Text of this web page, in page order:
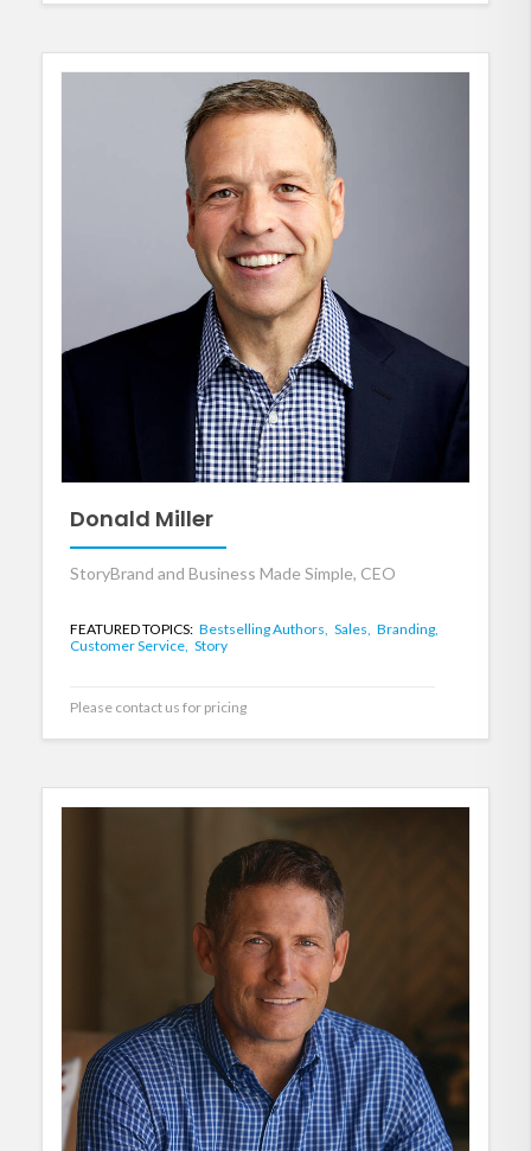
Donald Miller
StoryBrand and Business Made Simple, CEO
FEATURED TOPICS: Bestselling Authors, Sales, Branding,
Customer Service, Story
Please contact us for pricing